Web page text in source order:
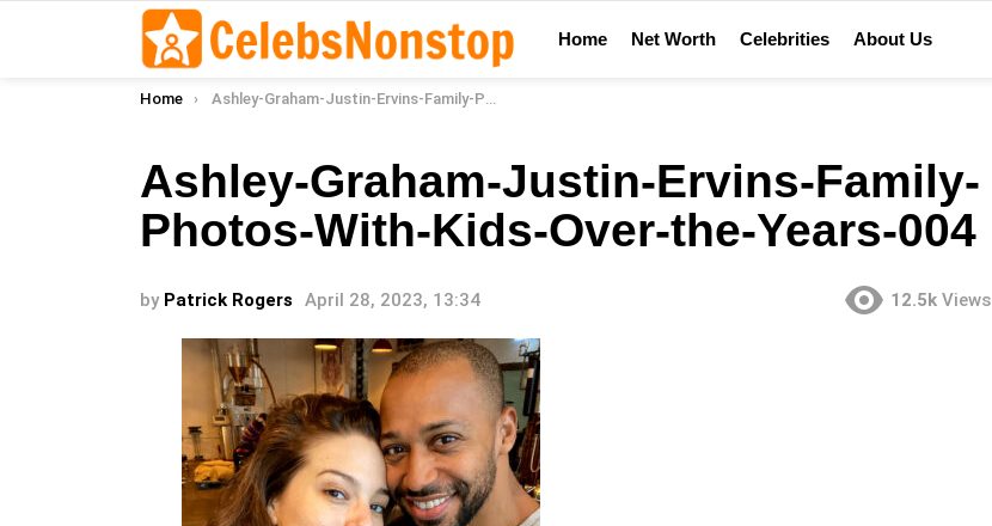
Home Net Worth Celebrities About Us
You are here:
Home Ashley-Graham-Justin-Ervins-Family-Photos-With-Kids-Over-the-Years-004
Ashley-Graham-Justin-Ervins-Family-
Photos-With-Kids-Over-the-Years-004
by Patrick Rogers April 28, 2023, 13:34 12.5k Views